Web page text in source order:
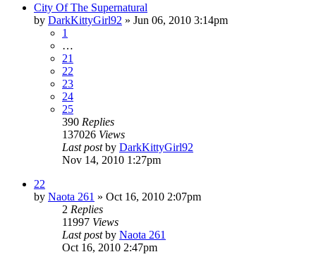
City Of The Supernatural
by DarkKittyGirl92 » Jun 06, 2010 3:14pm
1
…
21
22
23
24
25
390 Replies
137026 Views
Last postby DarkKittyGirl92
Nov 14, 2010 1:27pm
22
by Naota 261 » Oct 16, 2010 2:07pm
2 Replies
11997 Views
Last postby Naota 261
Oct 16, 2010 2:47pm